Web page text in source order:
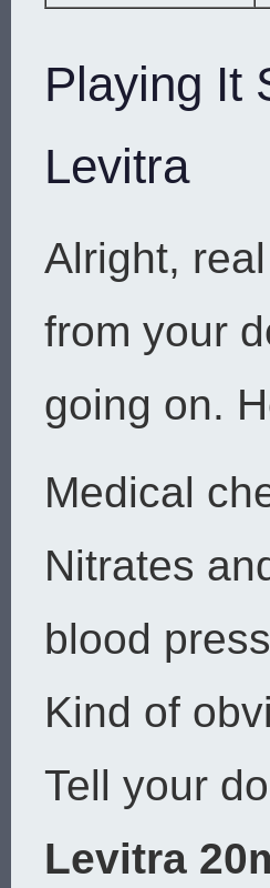
Playing It
Levitra
Alright,
from your
going on.
Medical
Nitrates
blood
Kind of
Tell your
Levitra